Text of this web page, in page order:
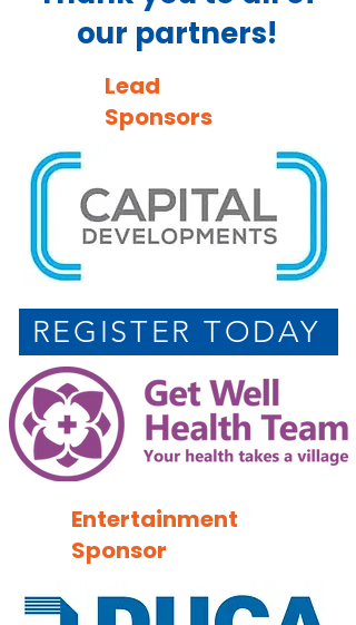
our partners!
Lead
Sponsors
REGISTER TODAY
Entertainment
Sponsor